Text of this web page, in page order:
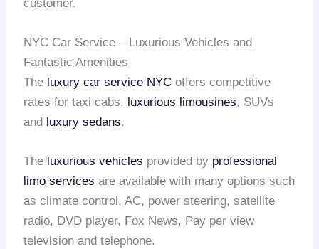
customer.
NYC Car Service – Luxurious Vehicles and
Fantastic Amenities
The luxury car service NYC offers competitive
rates for taxi cabs, luxurious limousines, SUVs
and
luxury sedans.
The luxurious vehicles provided by professional
limo services are available with many options such
as climate control, AC, power steering, satellite
radio, DVD player, Fox News, Pay per view
television and telephone.